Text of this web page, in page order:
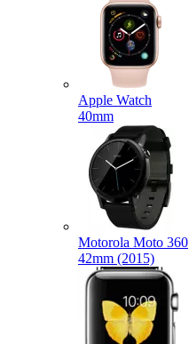
Apple Watch
40mm
Motorola Moto 360
42mm (2015)